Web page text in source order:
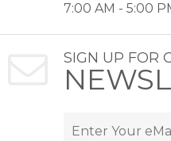
7:00 AM - 5:00
SIGN UP FOR